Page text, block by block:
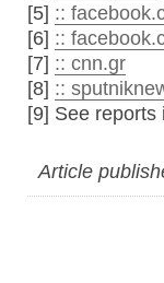
[5] ::
[6] ::
[7] :: cnn.gr
[8] ::
[9] See
Article